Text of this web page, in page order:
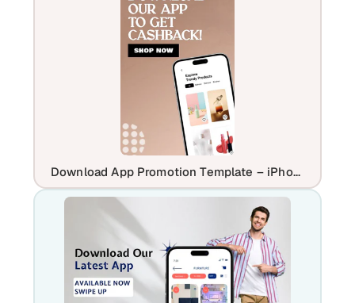
Download App Promotion Template – iPhone 16 Plus Mockup